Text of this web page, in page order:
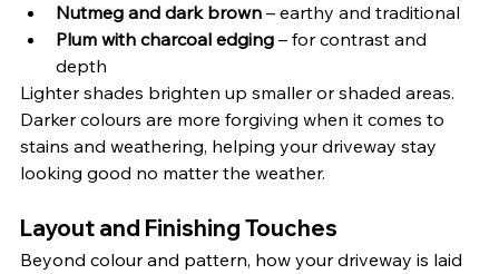
Nutmeg and dark brown – earthy and traditional
Plum with charcoal edging – for contrast and
depth
Lighter shades brighten up smaller or shaded areas.
Darker colours are more forgiving when it comes to
stains and weathering, helping your driveway stay
looking good no matter the weather.
Layout and Finishing Touches
Beyond colour and pattern, how your driveway is laid